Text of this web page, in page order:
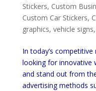
Stickers, Custom
Custom Car Stickers,
graphics, vehicle signs,
In today’s
looking for innovative
and stand out from
advertising methods